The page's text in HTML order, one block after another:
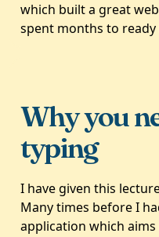
which built a great
spent months to
Why you
typing
I have given this
Many times before I
application which